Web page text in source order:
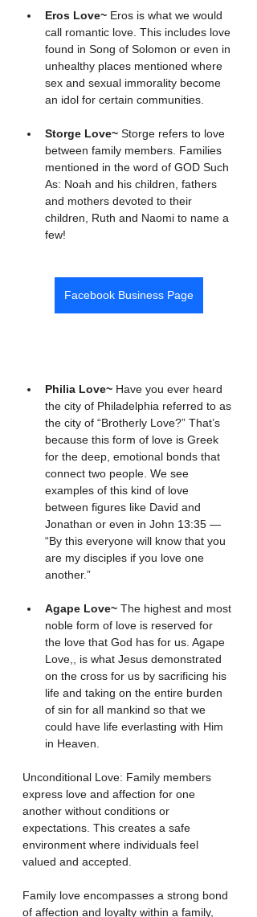
Eros Love~ Eros is what we would
call romantic love. This includes love
found in Song of Solomon or even in
unhealthy places mentioned where
sex and sexual immorality become
an idol for certain communities.
Storge Love~ Storge refers to love
between family members. Families
mentioned in the word of GOD Such
As: Noah and his children, fathers
and mothers devoted to their
children, Ruth and Naomi to name a
few!
Facebook Business Page
Philia Love~ Have you ever heard
the city of Philadelphia referred to as
the city of “Brotherly Love?” That’s
because this form of love is Greek
for the deep, emotional bonds that
connect two people. We see
examples of this kind of love
between figures like David and
Jonathan or even in John 13:35 —
“By this everyone will know that you
are my disciples if you love one
another.”
Agape Love~ The highest and most
noble form of love is reserved for
the love that God has for us. Agape
Love,, is what Jesus demonstrated
on the cross for us by sacrificing his
life and taking on the entire burden
of sin for all mankind so that we
could have life everlasting with Him
in Heaven.
Unconditional Love: Family members
express love and affection for one
another without conditions or
expectations. This creates a safe
environment where individuals feel
valued and accepted.
Family love encompasses a strong bond
of affection and loyalty within a family,